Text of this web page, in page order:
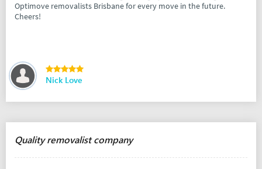
Optimove removalists Brisbane for every move in the future.
Cheers!
Nick Love
Quality removalist company